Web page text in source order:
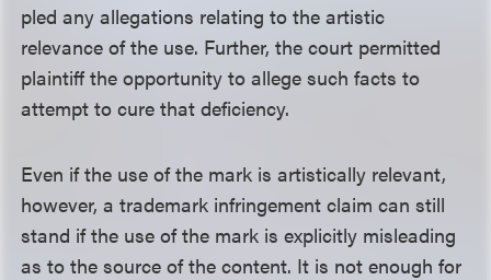
pled any allegations relating to the artistic
relevance of the use. Further, the court permitted
plaintiff the opportunity to allege such facts to
attempt to cure that deficiency.
Even if the use of the mark is artistically relevant,
however, a trademark infringement claim can still
stand if the use of the mark is explicitly misleading
as to the source of the content. It is not enough for